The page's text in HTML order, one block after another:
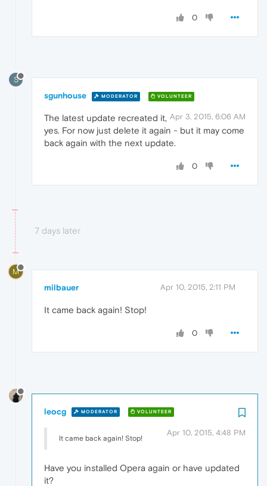
0
S
sgunhouse MODERATOR VOLUNTEER
Apr 3, 2015, 6:06 AM
The latest update recreated it,
yes. For now just delete it again - but it may come
back again with the next update.
0
7 days later
M
milbauer Apr 10, 2015, 2:11 PM
It came back again! Stop!
0
leocg MODERATOR VOLUNTEER
Apr 10, 2015, 4:48 PM
It came back again! Stop!
Have you installed Opera again or have updated
it?